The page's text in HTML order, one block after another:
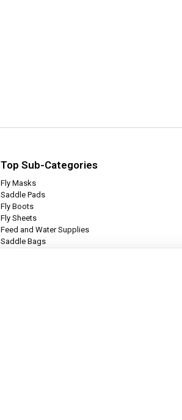
Top Sub-Categories
Fly Masks
Saddle Pads
Fly Boots
Fly Sheets
Feed and Water Supplies
Saddle Bags